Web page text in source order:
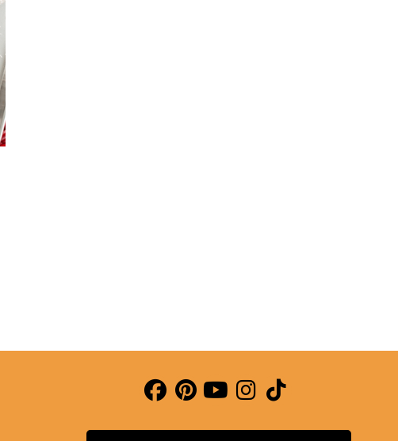
IDEAS TO SPRUCE UP YOUR SPREAD